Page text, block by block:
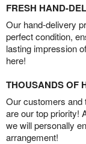
FRESH HAND-
Our hand-delivery
perfect condition,
lasting impression
here!
THOUSANDS OF
Our customers and
are our top priority!
we will personally
arrangement!